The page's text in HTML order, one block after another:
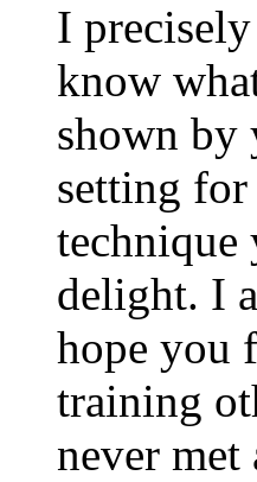
I
know
shown by
setting
technique
delight. I
hope you
training
never met